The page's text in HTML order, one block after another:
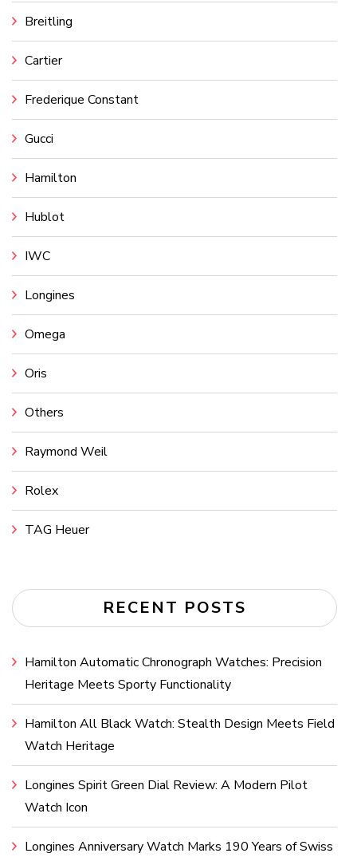
Breitling
Cartier
Frederique Constant
Gucci
Hamilton
Hublot
IWC
Longines
Omega
Oris
Others
Raymond Weil
Rolex
TAG Heuer
RECENT POSTS
Hamilton Automatic Chronograph Watches: Precision
Heritage Meets Sporty Functionality
Hamilton All Black Watch: Stealth Design Meets Field
Watch Heritage
Longines Spirit Green Dial Review: A Modern Pilot
Watch Icon
Longines Anniversary Watch Marks 190 Years of Swiss